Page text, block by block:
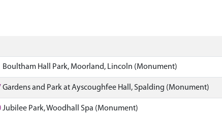
Boultham Hall Park, Moorland, Lincoln (Monument)
Gardens and Park at Ayscoughfee Hall, Spalding (Monument)
Jubilee Park, Woodhall Spa (Monument)